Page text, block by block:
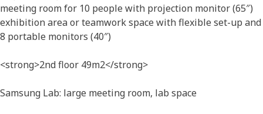
meeting room for 10 people with projection monitor (65″)
exhibition area or teamwork space with flexible set-up and
8 portable monitors (40″)
<strong>2nd floor 49m2</strong>
Samsung Lab: large meeting room, lab space